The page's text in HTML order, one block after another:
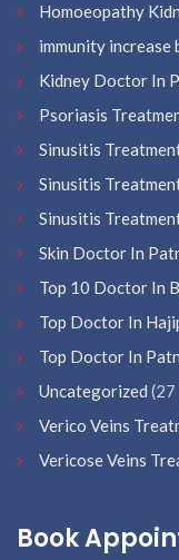
Homoeopathy
immunity increase
Kidney Doctor In
Psoriasis
Sinusitis
Sinusitis
Sinusitis
Skin Doctor In
Top 10 Doctor In
Top Doctor In
Top Doctor In
Uncategorized (27
Verico Veins
Vericose Veins
Book